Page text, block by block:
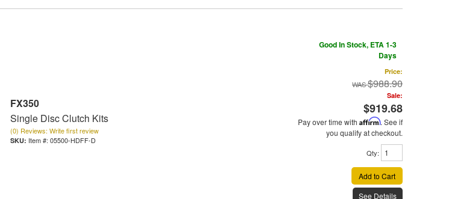
FX350
Single Disc Clutch Kits
(0) Reviews: Write first review
Item #: 05500-HDFF-D
Good In Stock, ETA 1-3
Days
Price:
$988.90
Sale:
$919.68
Pay over time with Affirm. See if
you qualify at checkout.
Qty:
Add to Cart
See Details